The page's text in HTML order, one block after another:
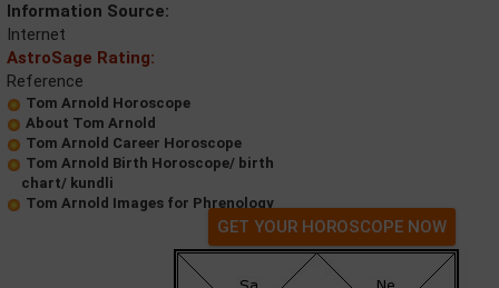
Information Source:
Internet
AstroSage Rating:
Reference
Tom Arnold Horoscope
About Tom Arnold
Tom Arnold Career Horoscope
Tom Arnold Birth Horoscope/ birth
chart/ kundli
Tom Arnold Images for Phrenology
GET YOUR HOROSCOPE NOW